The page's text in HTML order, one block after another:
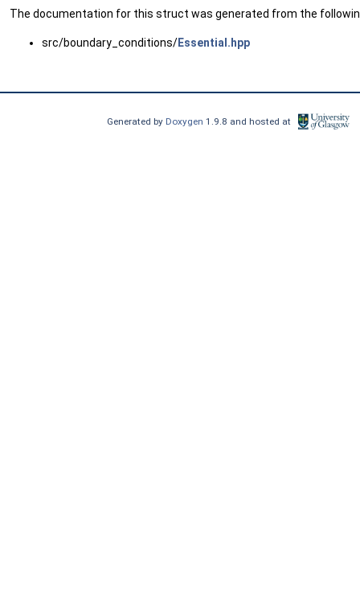
The documentation for this struct was generated from the
src/boundary_conditions/Essential.hpp
Generated by Doxygen1.9.8 and hosted at